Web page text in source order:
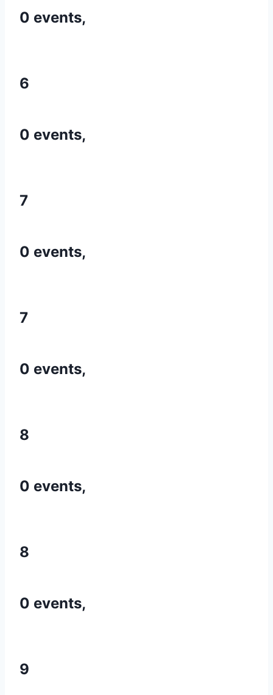
0 events,
6
0 events,
7
0 events,
7
0 events,
8
0 events,
8
0 events,
9